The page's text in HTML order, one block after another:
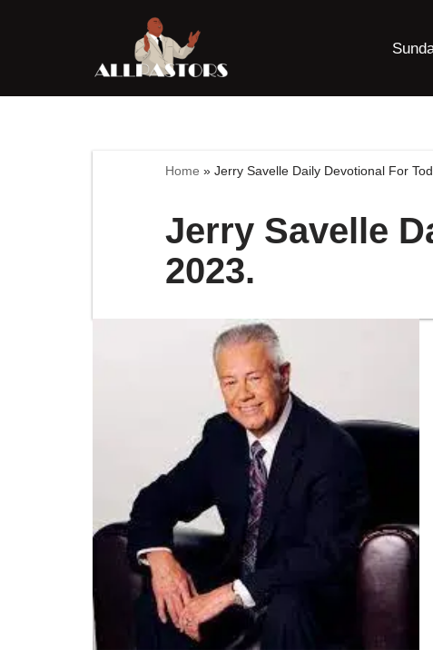
content
Home » Jerry Savelle Daily Devotional For
Jerry Savelle
2023.